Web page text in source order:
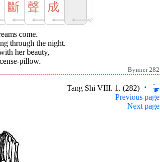
斷
聲
成
come.
through the night.
her beauty,
pillow.
Bynner 282
Tang Shi VIII. 1. (282)
Previous page
Next page